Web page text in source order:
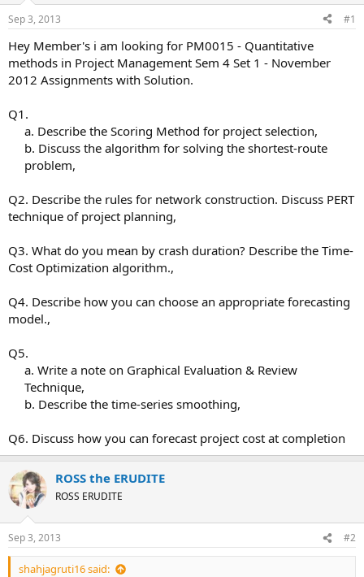
Sep 3, 2013 #1
Hey Member's i am looking for PM0015 - Quantitative
methods in Project Management Sem 4 Set 1 - November
2012 Assignments with Solution.
Q1.
a. Describe the Scoring Method for project selection,
b. Discuss the algorithm for solving the shortest-route
problem,​
Q2. Describe the rules for network construction. Discuss PERT
technique of project planning,
Q3. What do you mean by crash duration? Describe the Time-
Cost Optimization algorithm.,
Q4. Describe how you can choose an appropriate forecasting
model.,
Q5.
a. Write a note on Graphical Evaluation & Review
Technique,
b. Describe the time-series smoothing,​
Q6. Discuss how you can forecast project cost at completion
ROSS the ERUDITE
ROSS ERUDITE
Sep 3, 2013 #2
shahjagruti16 said: